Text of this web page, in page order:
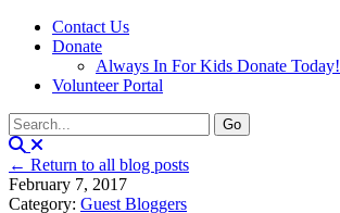
Contact Us
Donate
Always In For Kids Donate Today!
Volunteer Portal
← Return to all blog posts
February 7, 2017
Category: Guest Bloggers